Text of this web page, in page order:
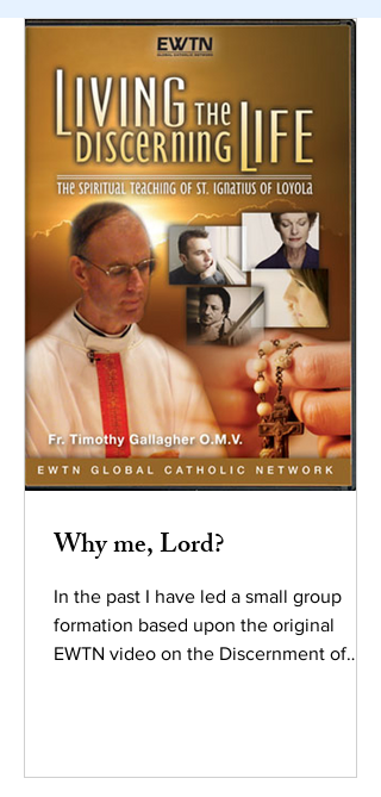
Why me, Lord?
In the past I have led a small group
formation based upon the original
EWTN video on the Discernment of